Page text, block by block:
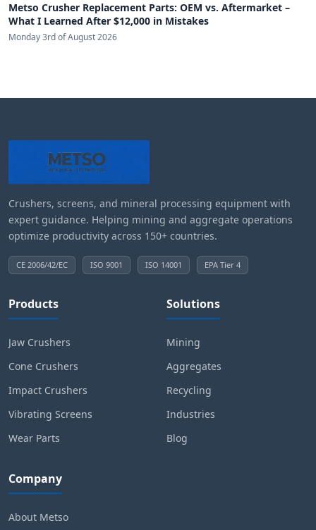
Metso Crusher Replacement Parts: OEM vs. Aftermarket –
What I Learned After $12,000 in Mistakes
Monday 3rd of August 2026
Crushers, screens, and mineral processing equipment with
expert guidance. Helping mining and aggregate operations
optimize productivity across 150+ countries.
CE 2006/42/EC ISO 9001 ISO 14001 EPA Tier 4
Products
Jaw Crushers
Cone Crushers
Impact Crushers
Vibrating Screens
Wear Parts
Solutions
Mining
Aggregates
Recycling
Industries
Blog
Company
About Metso